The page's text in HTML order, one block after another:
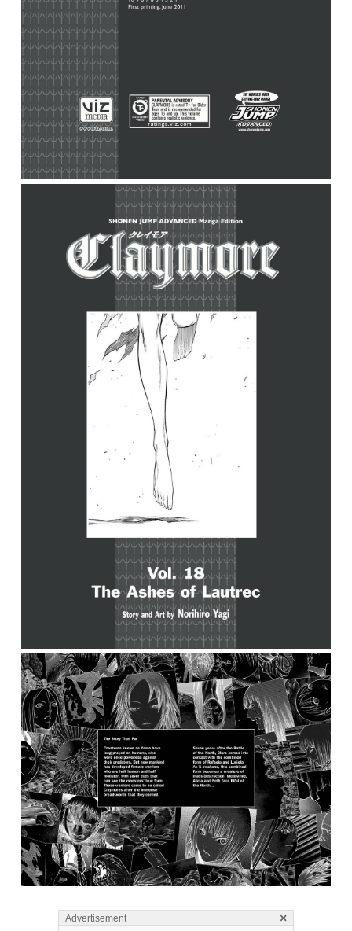
Advertisement ×